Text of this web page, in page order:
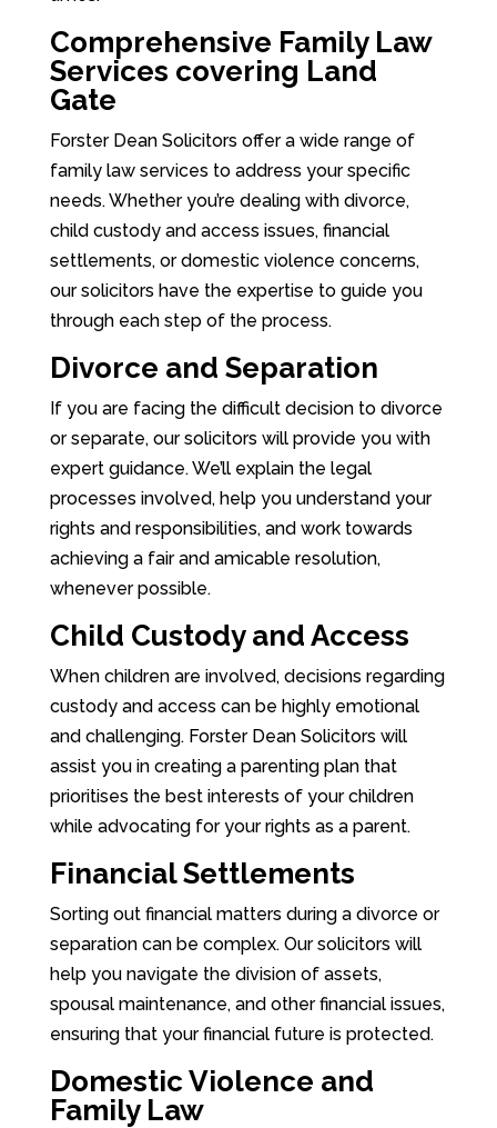
Comprehensive Family Law
Services covering Land
Gate
Forster Dean Solicitors offer a wide range of
family law services to address your specific
needs. Whether you’re dealing with divorce,
child custody and access issues, financial
settlements, or domestic violence concerns,
our solicitors have the expertise to guide you
through each step of the process.
Divorce and Separation
If you are facing the difficult decision to divorce
or separate, our solicitors will provide you with
expert guidance. We’ll explain the legal
processes involved, help you understand your
rights and responsibilities, and work towards
achieving a fair and amicable resolution,
whenever possible.
Child Custody and Access
When children are involved, decisions regarding
custody and access can be highly emotional
and challenging. Forster Dean Solicitors will
assist you in creating a parenting plan that
prioritises the best interests of your children
while advocating for your rights as a parent.
Financial Settlements
Sorting out financial matters during a divorce or
separation can be complex. Our solicitors will
help you navigate the division of assets,
spousal maintenance, and other financial issues,
ensuring that your financial future is protected.
Domestic Violence and
Family Law